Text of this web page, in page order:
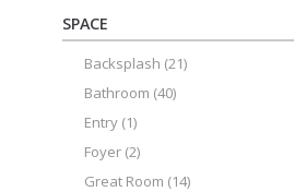
SPACE
Backsplash (21)
Bathroom (40)
Entry (1)
Foyer (2)
Great Room (14)